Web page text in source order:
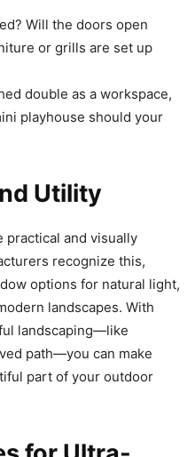
Will the doors open
or grills are set up
double as a workspace,
playhouse should your
Utility
practical and visually
recognize this,
options for natural light,
landscapes. With
landscaping—like
path—you can make
part of your outdoor